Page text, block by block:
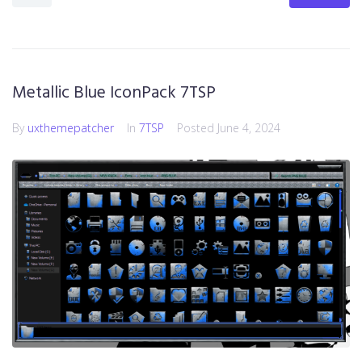
Metallic Blue IconPack 7TSP
By uxthemepatcher In 7TSP Posted June 4, 2024